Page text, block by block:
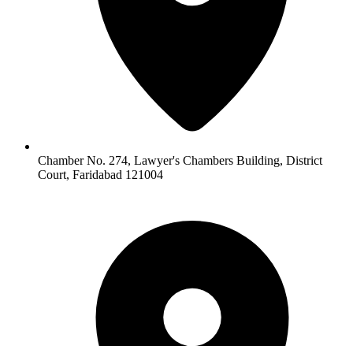
Chamber No. 274, Lawyer's Chambers Building, District
Court, Faridabad 121004